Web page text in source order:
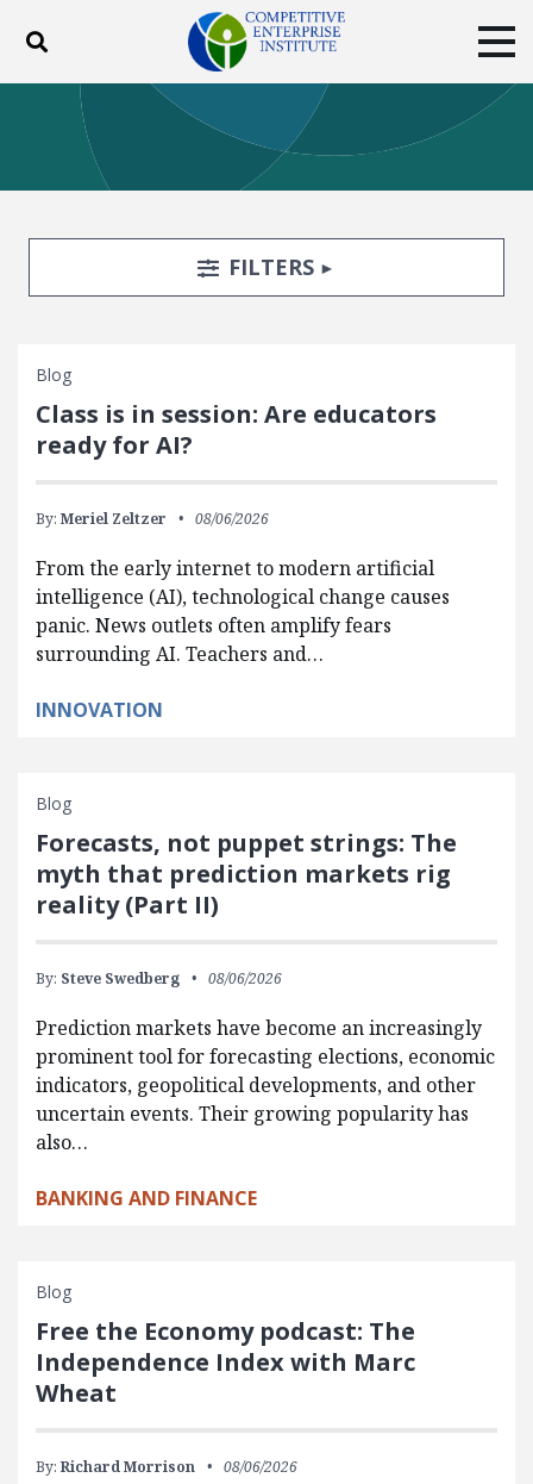
Toggle search
ABOUT POLICY
BLOG
EVENTS
SUBSCRIBE
DONATE
Facebook
TwitterYouTubeInstagram
Search FiltersTOGGLE
FILTERS
Blog
Class is in session: Are educators
ready for AI?
By: Meriel Zeltzer 08/06/2026
From the early internet to modern artificial
intelligence (AI), technological change causes
panic. News outlets often amplify fears
surrounding AI. Teachers and…
INNOVATION
Blog
Forecasts, not puppet strings: The
myth that prediction markets rig
reality (Part II)
By: Steve Swedberg 08/06/2026
Prediction markets have become an increasingly
prominent tool for forecasting elections, economic
indicators, geopolitical developments, and other
uncertain events. Their growing popularity has
also…
BANKING AND FINANCE
Blog
Free the Economy podcast: The
Independence Index with Marc
Wheat
By: Richard Morrison 08/06/2026